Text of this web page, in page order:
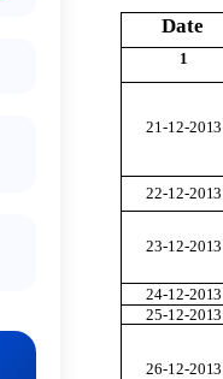
Date
1
21-12-2013
22-12-2013
23-12-2013
24-12-2013
25-12-2013
26-12-2013